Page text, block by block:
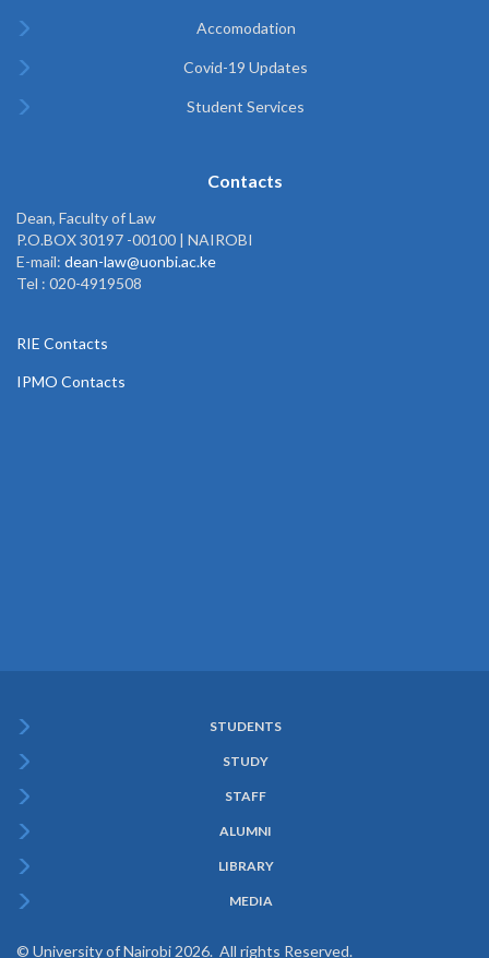
Accomodation
Covid-19 Updates
Student Services
Contacts
Dean, Faculty of Law
P.O.BOX 30197 -00100 | NAIROBI
E-mail: dean-law@uonbi.ac.ke
Tel : 020-4919508
RIE Contacts
IPMO Contacts
Menu
STUDENTS
STUDY
STAFF
ALUMNI
LIBRARY
MEDIA
© University of Nairobi 2026. All rights Reserved.